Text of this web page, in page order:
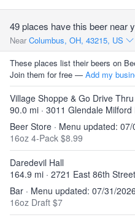
49 places have this beer near
Near Columbus, OH, 43215, US
These places list their beers on
Join them for free — Add my
Village Shoppe & Go Drive Thru
90.0 mi · 3011 Glendale
Beer Store · Menu updated:
16oz 4-Pack $8.99
Daredevil Hall
164.9 mi · 2721 East 86th
Bar · Menu updated: 07/31/2026
16oz Draft $7